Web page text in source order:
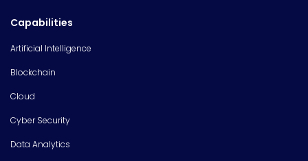
Capabilities
Artificial Intelligence
Blockchain
Cloud
Cyber Security
Data Analytics